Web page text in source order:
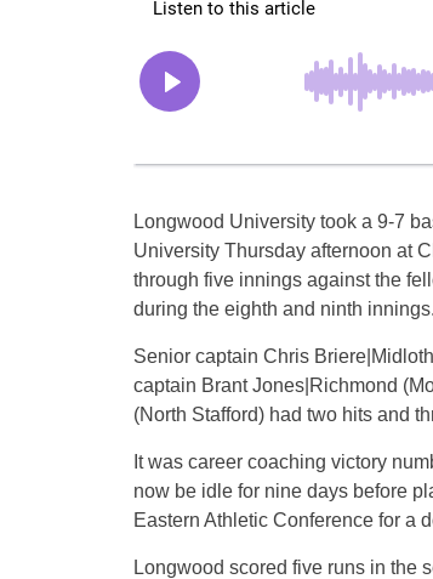
Longwood University took a 9-7
University Thursday afternoon at
through five innings against the
during the eighth and ninth innings.
Senior captain Chris
captain Brant Jones|Richmond
(North Stafford) had two hits and
It was career coaching victory
now be idle for nine days before
Eastern Athletic Conference for a
Longwood scored five runs in the